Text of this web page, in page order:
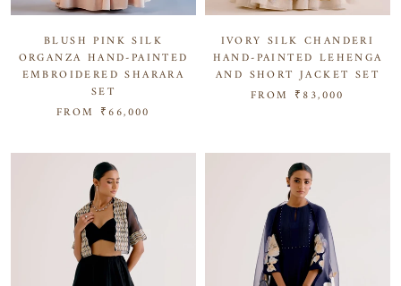
BLUSH PINK SILK
ORGANZA HAND-PAINTED
EMBROIDERED SHARARA
SET
FROM ₹66,000
IVORY SILK CHANDERI
HAND-PAINTED LEHENGA
AND SHORT JACKET SET
FROM ₹83,000